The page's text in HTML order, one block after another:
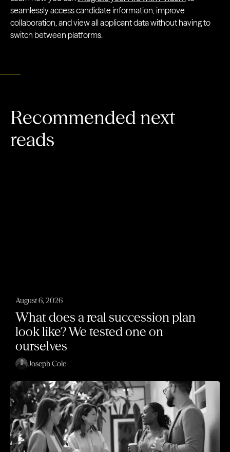
seamlessly access candidate information, improve
collaboration, and view all applicant data without having to
switch between platforms.
Recommended next
reads
August 6, 2026
What does a real succession plan
look like? We tested one on
ourselves
Joseph Cole